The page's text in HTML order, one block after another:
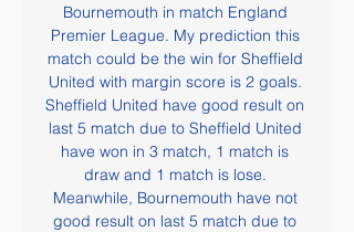
Bournemouth in match England
Premier League. My prediction this
match could be the win for Sheffield
United with margin score is 2 goals.
Sheffield United have good result on
last 5 match due to Sheffield United
have won in 3 match, 1 match is
draw and 1 match is lose.
Meanwhile, Bournemouth have not
good result on last 5 match due to